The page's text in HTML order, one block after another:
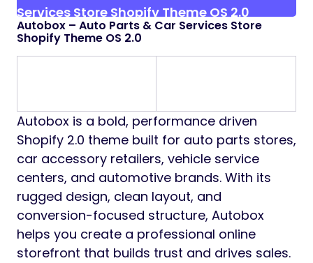
Services Store Shopify Theme OS 2.0
Autobox – Auto Parts & Car Services Store
Shopify Theme OS 2.0
Autobox is a bold, performance driven
Shopify 2.0 theme built for auto parts stores,
car accessory retailers, vehicle service
centers, and automotive brands. With its
rugged design, clean layout, and
conversion-focused structure, Autobox
helps you create a professional online
storefront that builds trust and drives sales.